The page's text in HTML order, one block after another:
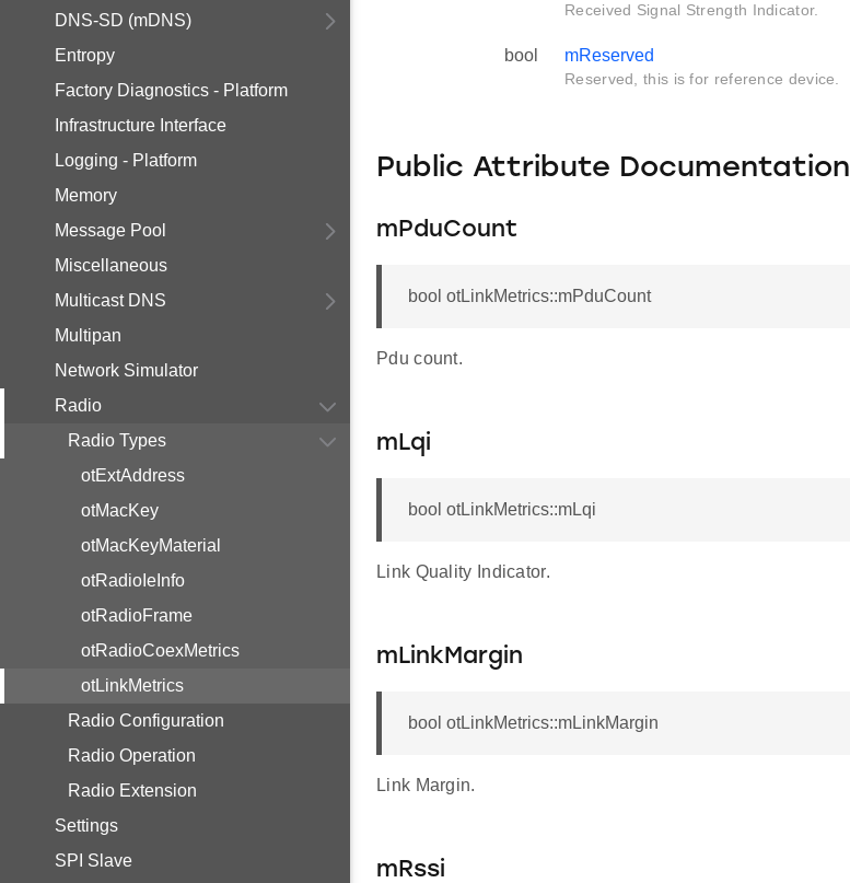
DNS-SD (mDNS)
Entropy
Factory Diagnostics - Platform
Infrastructure Interface
Logging - Platform
Memory
Message Pool
Miscellaneous
Multicast DNS
Multipan
Network Simulator
Radio
Radio Types
otExtAddress
otMacKey
otMacKeyMaterial
otRadioIeInfo
otRadioFrame
otRadioCoexMetrics
otLinkMetrics
Radio Configuration
Radio Operation
Radio Extension
Settings
SPI Slave
Received Signal Strength Indicator.
bool mReserved
Reserved, this is for reference device.
Public Attribute Documentation
mPduCount
bool otLinkMetrics::mPduCount
Pdu count.
mLqi
bool otLinkMetrics::mLqi
Link Quality Indicator.
mLinkMargin
bool otLinkMetrics::mLinkMargin
Link Margin.
mRssi